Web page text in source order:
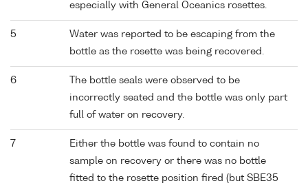
especially with General Oceanics rosettes.
5
Water was reported to be escaping from the
bottle as the rosette was being recovered.
6
The bottle seals were observed to be
incorrectly seated and the bottle was only part
full of water on recovery.
7
Either the bottle was found to contain no
sample on recovery or there was no bottle
fitted to the rosette position fired (but SBE35